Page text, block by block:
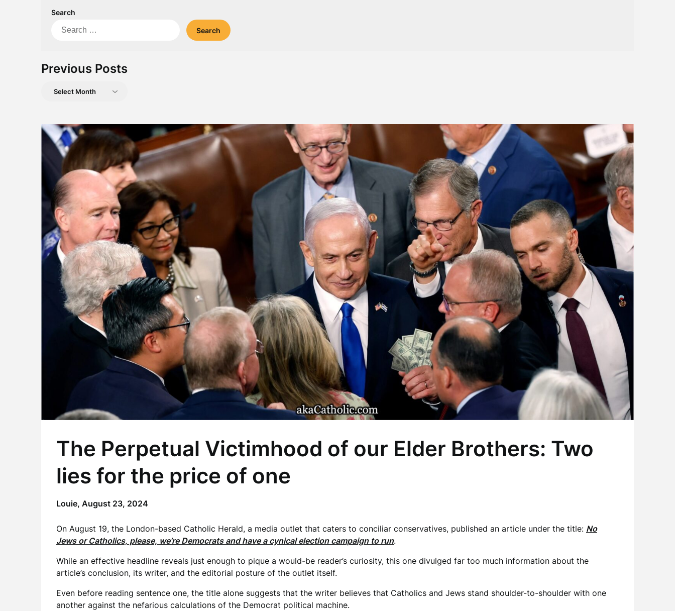
Search
Search
Previous Posts
Previous
The Perpetual Victimhood of our Elder Brothers: Two
lies for the price of one
Louie, August 23, 2024
On August 19, the London-based Catholic Herald, a media outlet that caters to conciliar conservatives, published an article under the title: No
Jews or Catholics, please, we’re Democrats and have a cynical election campaign to run.
While an effective headline reveals just enough to pique a would-be reader’s curiosity, this one divulged far too much information about the
article’s conclusion, its writer, and the editorial posture of the outlet itself.
Even before reading sentence one, the title alone suggests that the writer believes that Catholics and Jews stand shoulder-to-shoulder with one
another against the nefarious calculations of the Democrat political machine.